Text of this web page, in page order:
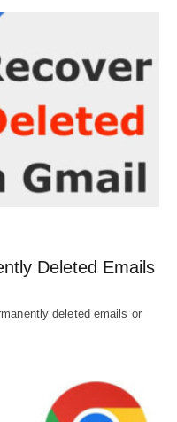
Deleted Emails
deleted emails or